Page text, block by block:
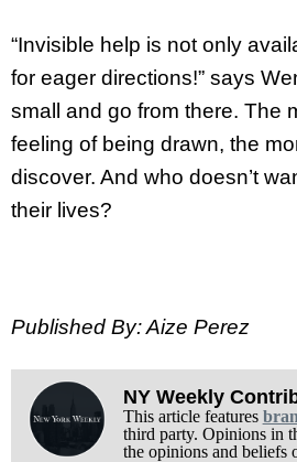
“Invisible help is not only
for eager directions!” says
small and go from there. The
feeling of being drawn, the
discover. And who doesn’t
their lives?
Published By: Aize Perez
NY Weekly
This article features
third party. Opinions in
the opinions and beliefs